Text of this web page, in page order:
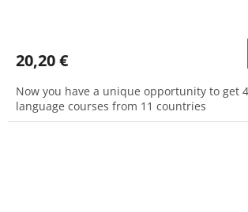
20,20 €
Now you have a unique opportunity to get
language courses from 11 countries